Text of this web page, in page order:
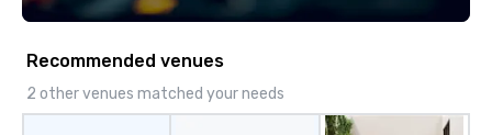
Recommended venues
2 other venues matched your needs